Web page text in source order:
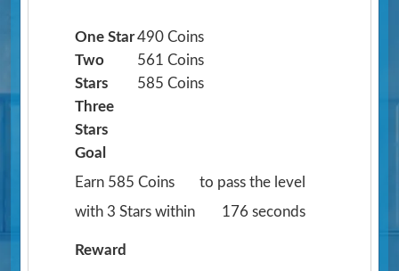
One Star490 Coins
Two
Stars
561 Coins
Three
Stars
585 Coins
Goal
Earn 585 Coins
to pass the level
with 3 Stars within
176 seconds
Reward